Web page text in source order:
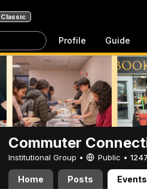
Classic
Profile Guide
Commuter
Institutional Group • Public •
Home Posts Events